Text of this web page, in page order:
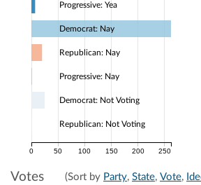
0 50 100 150 200 250
Progressive: Yea
Democrat: Nay
Republican: Nay
Progressive: Nay
Democrat: Not Voting
Republican: Not Voting
Votes (Sort by Party, State, Vote,